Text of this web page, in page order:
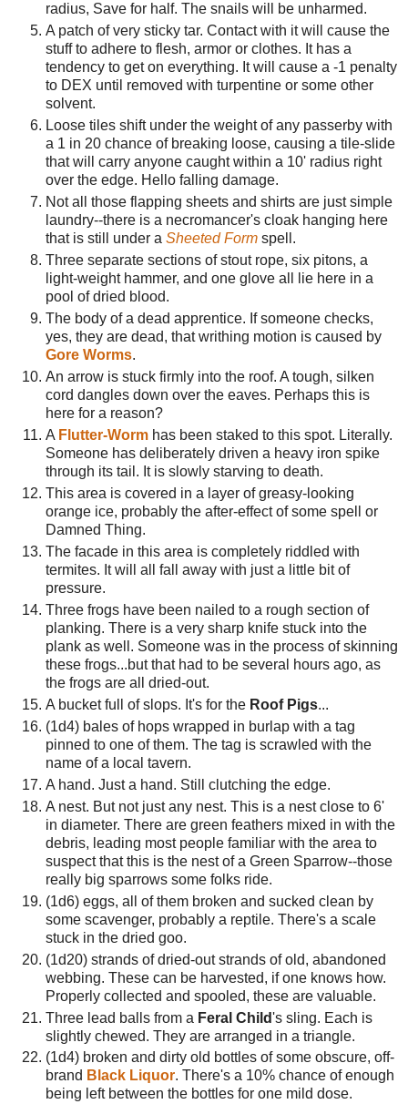
radius, Save for half. The snails will be unharmed.
A patch of very sticky tar. Contact with it will cause the
stuff to adhere to flesh, armor or clothes. It has a
tendency to get on everything. It will cause a -1 penalty
to DEX until removed with turpentine or some other
solvent.
Loose tiles shift under the weight of any passerby with
a 1 in 20 chance of breaking loose, causing a tile-slide
that will carry anyone caught within a 10' radius right
over the edge. Hello falling damage.
Not all those flapping sheets and shirts are just simple
laundry--there is a necromancer's cloak hanging here
that is still under a Sheeted Form spell.
Three separate sections of stout rope, six pitons, a
light-weight hammer, and one glove all lie here in a
pool of dried blood.
The body of a dead apprentice. If someone checks,
yes, they are dead, that writhing motion is caused by
Gore Worms.
An arrow is stuck firmly into the roof. A tough, silken
cord dangles down over the eaves. Perhaps this is
here for a reason?
A Flutter-Worm has been staked to this spot. Literally.
Someone has deliberately driven a heavy iron spike
through its tail. It is slowly starving to death.
This area is covered in a layer of greasy-looking
orange ice, probably the after-effect of some spell or
Damned Thing.
The facade in this area is completely riddled with
termites. It will all fall away with just a little bit of
pressure.
Three frogs have been nailed to a rough section of
planking. There is a very sharp knife stuck into the
plank as well. Someone was in the process of skinning
these frogs...but that had to be several hours ago, as
the frogs are all dried-out.
A bucket full of slops. It's for the Roof Pigs...
(1d4) bales of hops wrapped in burlap with a tag
pinned to one of them. The tag is scrawled with the
name of a local tavern.
A hand. Just a hand. Still clutching the edge.
A nest. But not just any nest. This is a nest close to 6'
in diameter. There are green feathers mixed in with the
debris, leading most people familiar with the area to
suspect that this is the nest of a Green Sparrow--those
really big sparrows some folks ride.
(1d6) eggs, all of them broken and sucked clean by
some scavenger, probably a reptile. There's a scale
stuck in the dried goo.
(1d20) strands of dried-out strands of old, abandoned
webbing. These can be harvested, if one knows how.
Properly collected and spooled, these are valuable.
Three lead balls from a Feral Child's sling. Each is
slightly chewed. They are arranged in a triangle.
(1d4) broken and dirty old bottles of some obscure, off-
brand Black Liquor. There's a 10% chance of enough
being left between the bottles for one mild dose.